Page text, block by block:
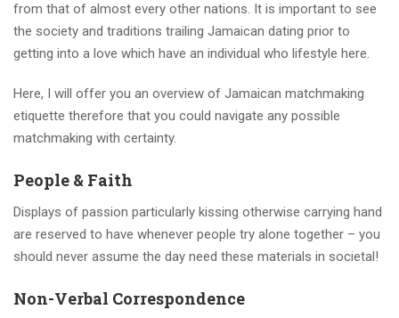
from that of almost every other nations. It is important to see
the society and traditions trailing Jamaican dating prior to
getting into a love which have an individual who lifestyle here.
Here, I will offer you an overview of Jamaican matchmaking
etiquette therefore that you could navigate any possible
matchmaking with certainty.
People & Faith
Displays of passion particularly kissing otherwise carrying hand
are reserved to have whenever people try alone together – you
should never assume the day need these materials in societal!
Non-Verbal Correspondence